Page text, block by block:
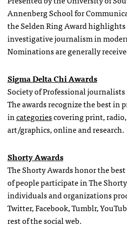
Annenberg School for
the Selden Ring Award
investigative journalism in
Nominations are generally
Sigma Delta Chi Awards
Society of Professional journalists
The awards recognize the best in
incategoriescovering print,
art/graphics, online and research.
Shorty Awards
The Shorty Awards honor the
of people participate in The
individuals and organizations
Twitter, Facebook, Tumblr,
rest of the social web.